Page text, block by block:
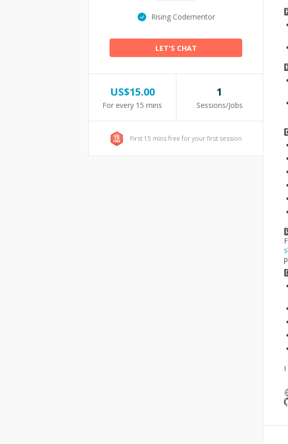
Rising Codementor
LET'S CHAT
US$15.00
For every 15 mins
1
Sessions/Jobs
First 15 mins free for your first session
I